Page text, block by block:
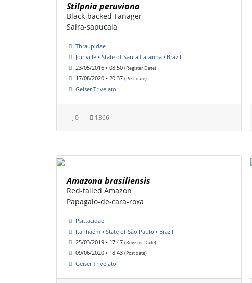
Stilpnia peruviana
Black-backed Tanager
Saíra-sapucaia
Thraupidae
Joinville • State of Santa Catarina • Brazil
23/05/2016 • 08:50 (Register Date)
17/08/2020 • 20:37 (Post date)
Geiser Trivelato
0 1366
Amazona brasiliensis
Red-tailed Amazon
Papagaio-de-cara-roxa
Psittacidae
Itanhaém • State of São Paulo • Brazil
25/03/2019 • 17:47 (Register Date)
09/06/2020 • 18:43 (Post date)
Geiser Trivelato